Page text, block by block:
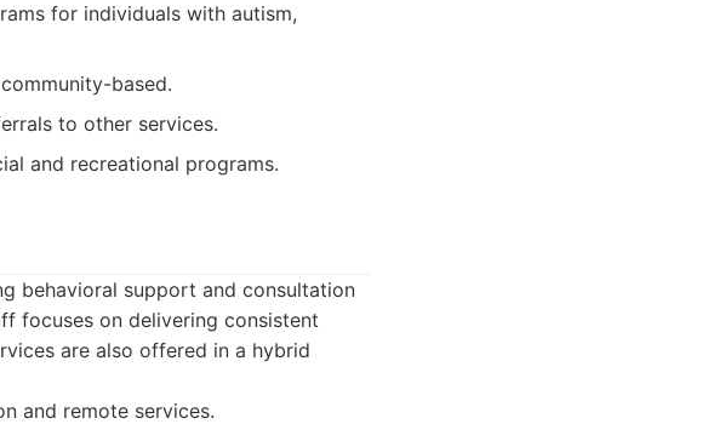
for individuals with autism,
based.
to other services.
and recreational programs.
behavioral support and consultation
focuses on delivering consistent
are also offered in a hybrid
and remote services.